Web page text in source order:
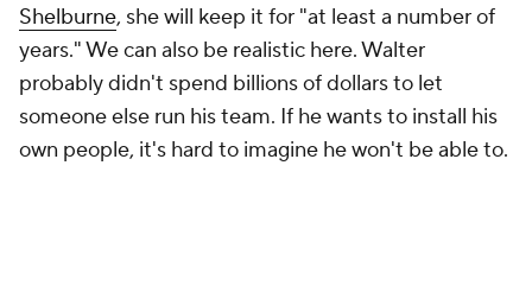
Shelburne, she will keep it for "at least a number of
years." We can also be realistic here. Walter
probably didn't spend billions of dollars to let
someone else run his team. If he wants to install his
own people, it's hard to imagine he won't be able to.